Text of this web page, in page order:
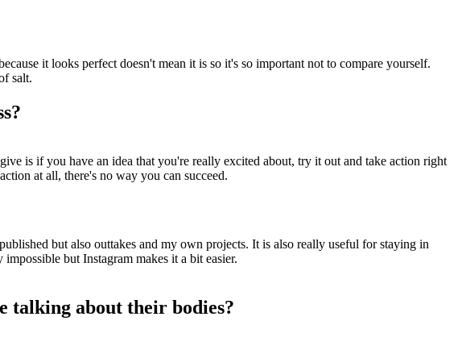
it looks perfect doesn't mean it is so it's so important not to compare yourself.
salt.
is if you have an idea that you're really excited about, try it out and take action right
at all, there's no way you can succeed.
but also outtakes and my own projects. It is also really useful for staying in
but Instagram makes it a bit easier.
talking about their bodies?